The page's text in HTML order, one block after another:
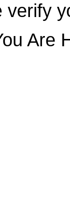
verify
Are